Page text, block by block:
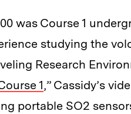
was Course 1
studying the
Research
1,” Cassidy’s
portable SO2